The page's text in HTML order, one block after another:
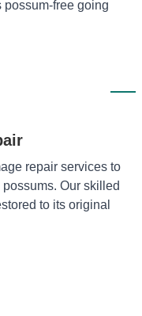
possum-free going
repair services to
Our skilled
to its original